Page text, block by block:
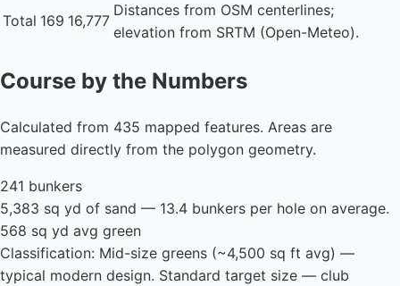
Total 169 16,777
Distances from OSM centerlines;
elevation from SRTM (Open-Meteo).
Course by the Numbers
Calculated from 435 mapped features. Areas are
measured directly from the polygon geometry.
241 bunkers
5,383 sq yd of sand — 13.4 bunkers per hole on average.
568 sq yd avg green
Classification: Mid-size greens (~4,500 sq ft avg) —
typical modern design. Standard target size — club